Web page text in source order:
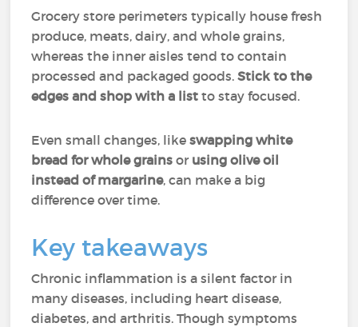
Grocery store perimeters typically house fresh
produce, meats, dairy, and whole grains,
whereas the inner aisles tend to contain
processed and packaged goods.Stick to the
edges and shop with a list to stay focused.
Even small changes, likeswapping white
bread for whole grains or using olive oil
instead of margarine, can make a big
difference over time.
Key takeaways
Chronic inflammation is a silent factor in
many diseases, including heart disease,
diabetes, and arthritis. Though symptoms